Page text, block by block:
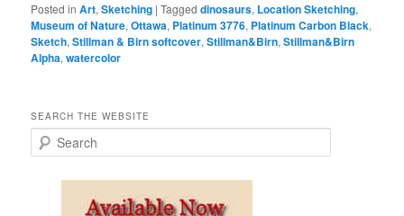
Posted in Art,Sketching |Tagged dinosaurs, Location Sketching,
Museum of Nature,Ottawa, Platinum 3776, Platinum Carbon Black,
Sketch,Stillman & Birn softcover,Stillman&Birn,Stillman&Birn
Alpha,watercolor
SEARCH THE WEBSITE
e